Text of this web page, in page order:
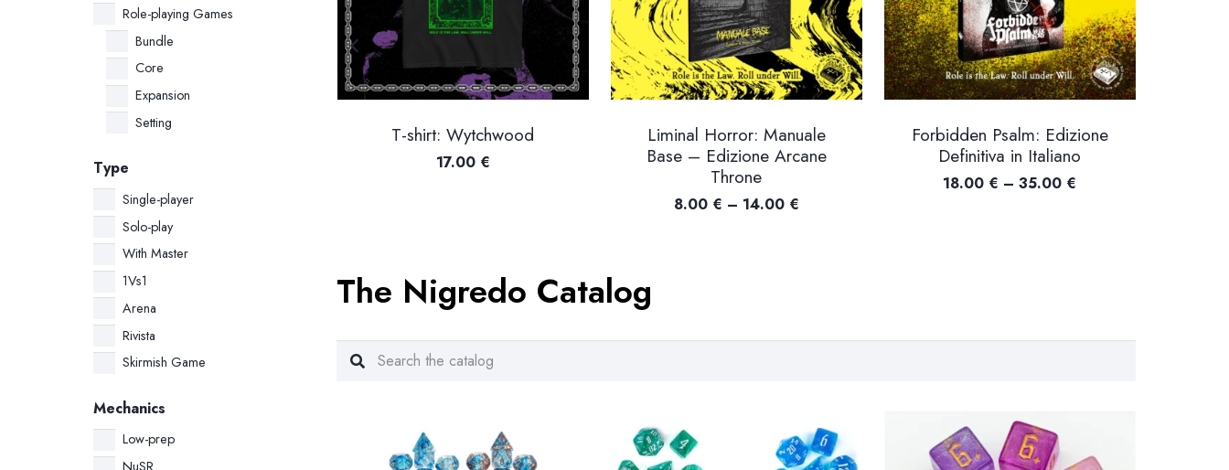
Role-playing Games
Bundle
Core
Expansion
Setting
Type
Single-player
Solo-play
With Master
1Vs1
Arena
Rivista
Skirmish Game
Mechanics
Low-prep
NuSR
Flames of Orion Bundle:
Core Rulebook + Official
Miniature (Italian Edition)
34.00€Original
was:
32.00
T-shirt: Wytchwood
17.00 €
Liminal Horror: Manuale
Base – Edizione Arcane
Throne
8.00 € – 14.00 €Price
Forbidden Psalm: Edizione
Definitiva in Italiano
18.00 € – 35.00 €
The Nigredo Catalog